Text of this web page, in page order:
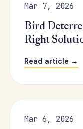
Mar 7, 2026
Bird
Right
Read article →
Mar 6, 2026